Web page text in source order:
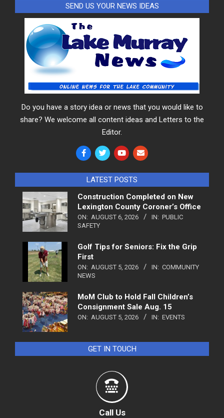
SEND US YOUR NEWS IDEAS
Do you have a story idea or news that you would like to
share? We welcome all content ideas and Letters to the
Editor.
LATEST POSTS
Construction Completed on New
Lexington County Coroner’s Office
ON: AUGUST 6, 2026 IN: PUBLIC
SAFETY
Golf Tips for Seniors: Fix the Grip
First
ON: AUGUST 5, 2026 IN: COMMUNITY
NEWS
MoM Club to Hold Fall Children’s
Consignment Sale Aug. 15
ON: AUGUST 5, 2026 IN: EVENTS
GET IN TOUCH
Call Us